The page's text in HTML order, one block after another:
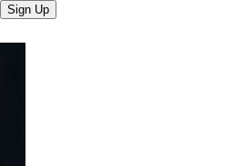
Sign Up